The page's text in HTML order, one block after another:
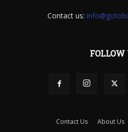
Contact us:
FOLLOW
Contact Us About Us